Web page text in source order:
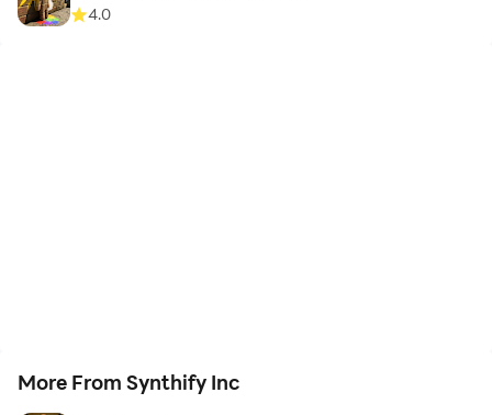
4.0
More From Synthify Inc